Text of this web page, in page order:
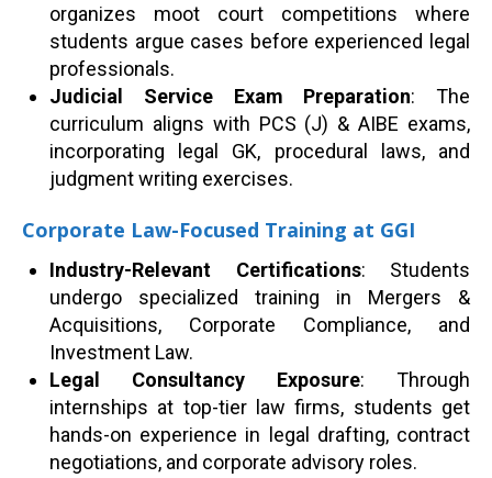
organizes moot court competitions where
students argue cases before experienced legal
professionals.
Judicial Service Exam Preparation: The
curriculum aligns with PCS (J) & AIBE exams,
incorporating legal GK, procedural laws, and
judgment writing exercises.
Corporate Law-Focused Training at GGI
Industry-Relevant Certifications: Students
undergo specialized training in Mergers &
Acquisitions, Corporate Compliance, and
Investment Law.
Legal Consultancy Exposure: Through
internships at top-tier law firms, students get
hands-on experience in legal drafting, contract
negotiations, and corporate advisory roles.